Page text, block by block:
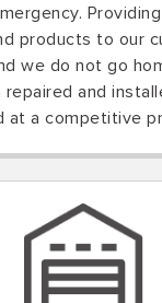
products to our
we do not go
repaired and
at a competitive